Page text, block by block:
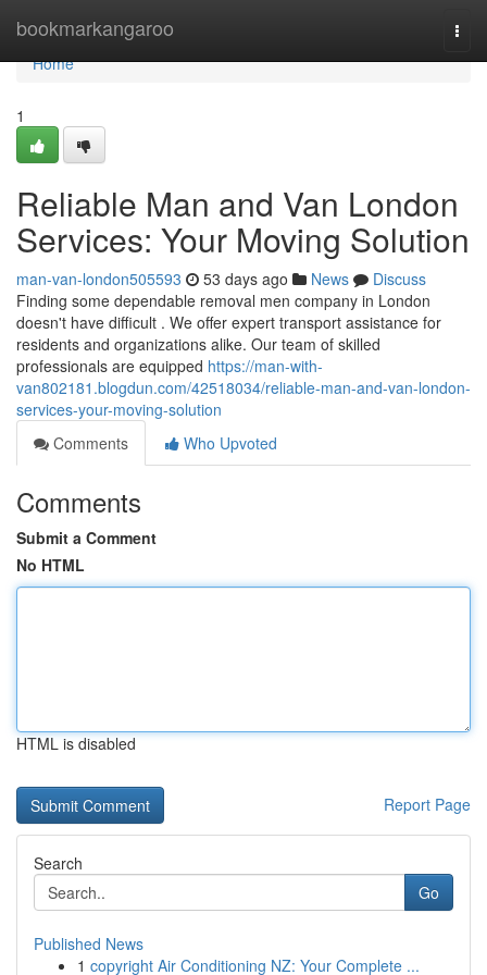
bookmarkangaroo
Home
Home
1
Reliable Man and Van London
Services: Your Moving Solution
man-van-london505593 53 days ago News
Discuss
Finding some dependable removal men company in London
doesn't have difficult . We offer expert transport assistance for
residents and organizations alike. Our team of skilled
professionals are equipped https://man-with-
van802181.blogdun.com/42518034/reliable-man-and-van-london-
services-your-moving-solution
Comments
Who Upvoted
Comments
Submit a Comment
No HTML
HTML is disabled
Report Page
Search
Go
Published News
1 copyright Air Conditioning NZ: Your Complete ...